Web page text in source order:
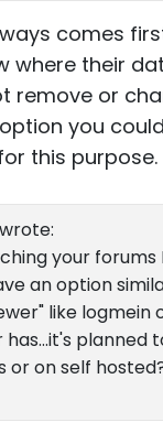
comes
where their
remove or
you
this purpose.
your
an option
like logmein
planned
or on self